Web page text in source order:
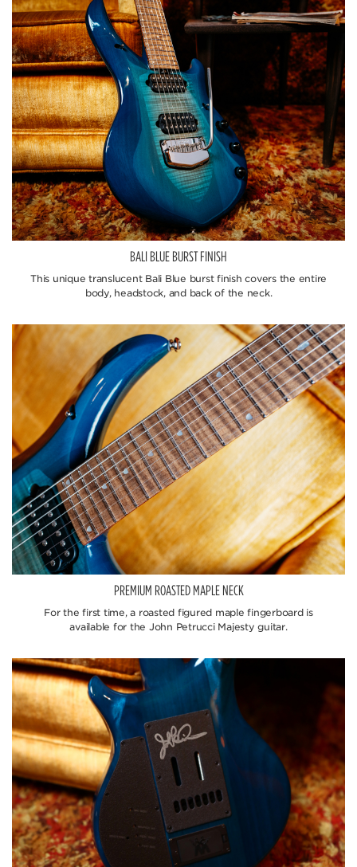
BALI BLUE BURST FINISH
This unique translucent Bali Blue burst finish covers the entire
body, headstock, and back of the neck.
PREMIUM ROASTED MAPLE NECK
For the first time, a roasted figured maple fingerboard is
available for the John Petrucci Majesty guitar.